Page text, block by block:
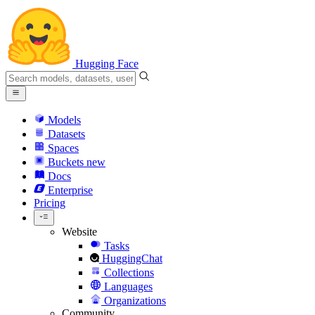
Hugging Face
Models
Datasets
Spaces
Buckets new
Docs
Enterprise
Pricing
Website
Tasks
HuggingChat
Collections
Languages
Organizations